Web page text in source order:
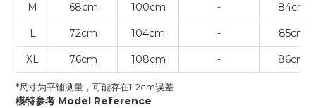
M 68cm 100cm - 84cm
L 72cm 104cm - 85cm
XL 76cm 108cm - 86cm
*尺寸为平铺测量，可能存在1-2cm误差
模特参考 Model Reference